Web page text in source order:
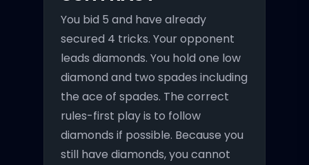
You bid 5 and have already
secured 4 tricks. Your opponent
leads diamonds. You hold one low
diamond and two spades including
the ace of spades. The correct
rules-first play is to follow
diamonds if possible. Because you
still have diamonds, you cannot